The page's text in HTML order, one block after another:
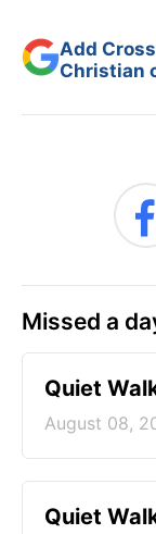
Add
Christian
Missed a
Quiet
August 08,
Quiet